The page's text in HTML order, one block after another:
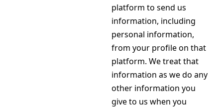
platform to send us
information, including
personal information,
from your profile on that
platform. We treat that
information as we do any
other information you
give to us when you